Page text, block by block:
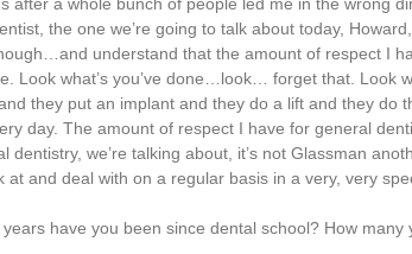
after a whole bunch of people led me in the wrong
the one we’re going to talk about today,
understand that the amount of respect I
Look what’s you’ve done…look… forget that. Look
they put an implant and they do a lift and they do
day. The amount of respect I have for general
we’re talking about, it’s not Glassman
and deal with on a regular basis in a very, very
have you been since dental school? How